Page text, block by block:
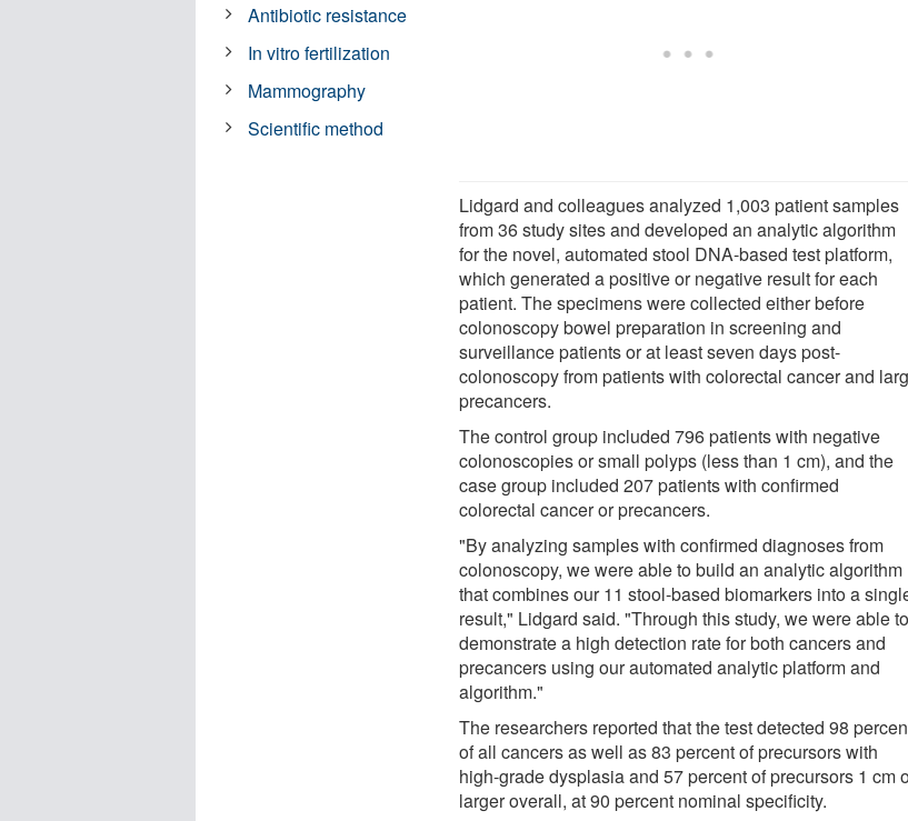
Lidgard and colleagues analyzed 1,003 patient samples
from 36 study sites and developed an analytic algorithm
for the novel, automated stool DNA-based test platform,
which generated a positive or negative result for each
patient. The specimens were collected either before
colonoscopy bowel preparation in screening and
surveillance patients or at least seven days post-
colonoscopy from patients with colorectal cancer and
precancers.
The control group included 796 patients with negative
colonoscopies or small polyps (less than 1 cm), and the
case group included 207 patients with confirmed
colorectal cancer or precancers.
"By analyzing samples with confirmed diagnoses from
colonoscopy, we were able to build an analytic algorithm
that combines our 11 stool-based biomarkers into a
result," Lidgard said. "Through this study, we were able to
demonstrate a high detection rate for both cancers and
precancers using our automated analytic platform and
algorithm."
The researchers reported that the test detected 98
of all cancers as well as 83 percent of precursors with
high-grade dysplasia and 57 percent of precursors 1 cm
larger overall, at 90 percent nominal specificity.
Antibiotic resistance
In vitro fertilization
Mammography
Scientific method